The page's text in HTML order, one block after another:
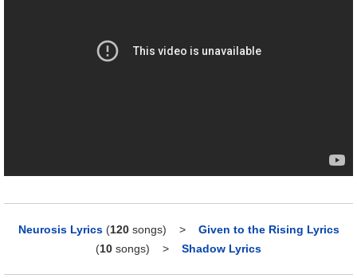
Neurosis Lyrics (120songs) > Given to the Rising Lyrics
(10 songs) > Shadow Lyrics